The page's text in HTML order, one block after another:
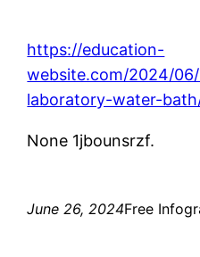
https://education-
website.com/2024/
laboratory-water-
None 1jbounsrzf.
June 26, 2024Free